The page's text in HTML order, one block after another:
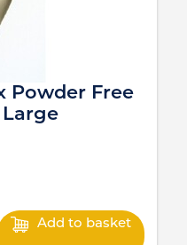
Powder Free
Large
Add to basket